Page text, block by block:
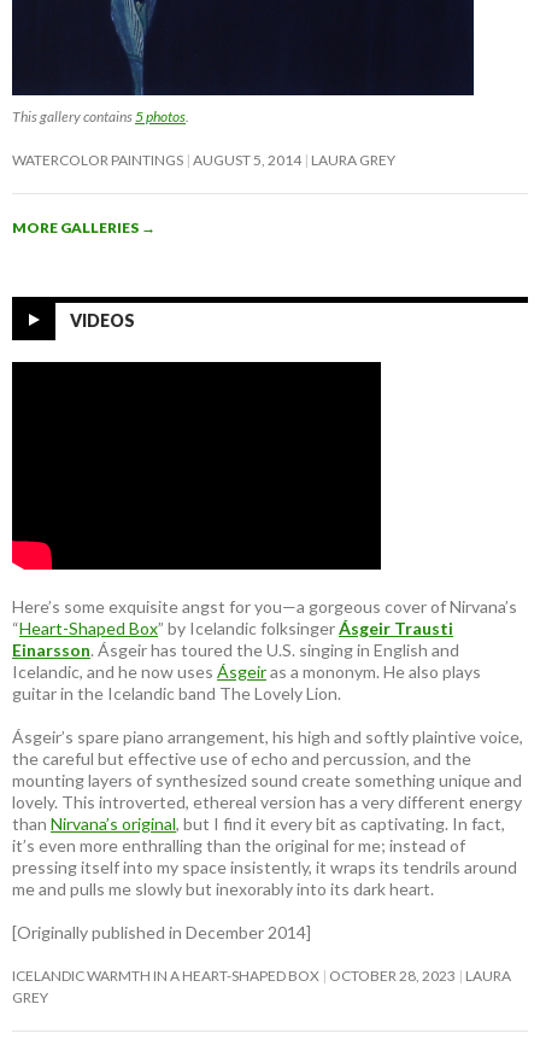
This gallery contains5 photos.
WATERCOLOR PAINTINGS AUGUST 5, 2014 LAURA GREY
MORE GALLERIES →
VIDEOS
Here’s some exquisite angst for you—a gorgeous cover of Nirvana’s
“Heart-Shaped Box” by Icelandic folksingerÁsgeir Trausti
Einarsson. Ásgeir has toured the U.S. singing in English and
Icelandic, and he now uses Ásgeiras a mononym. He also plays
guitar in the Icelandic band The Lovely Lion.
Ásgeir’s spare piano arrangement, his high and softly plaintive voice,
the careful but effective use of echo and percussion, and the
mounting layers of synthesized sound create something unique and
lovely. This introverted, ethereal version has a very different energy
than Nirvana’s original, but I find it every bit as captivating. In fact,
it’s even more enthralling than the original for me; instead of
pressing itself into my space insistently, it wraps its tendrils around
me and pulls me slowly but inexorably into its dark heart.
[Originally published in December 2014]
ICELANDIC WARMTH IN A HEART-SHAPED BOX OCTOBER 28, 2023
LAURA
GREY